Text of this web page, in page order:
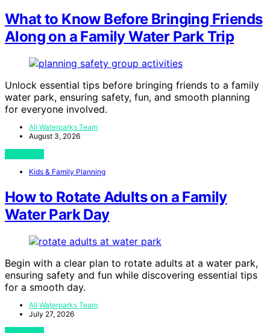
What to Know Before Bringing Friends
Along on a Family Water Park Trip
Unlock essential tips before bringing friends to a family
water park, ensuring safety, fun, and smooth planning
for everyone involved.
All Waterparks Team
August 3, 2026
Kids & Family Planning
How to Rotate Adults on a Family
Water Park Day
Begin with a clear plan to rotate adults at a water park,
ensuring safety and fun while discovering essential tips
for a smooth day.
All Waterparks Team
July 27, 2026